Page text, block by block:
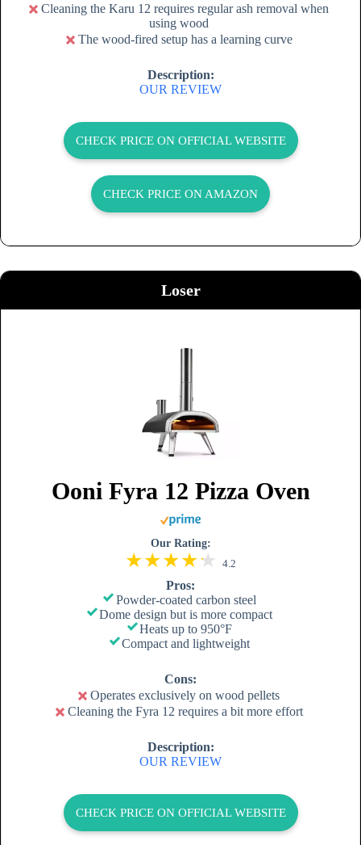
Cleaning the Karu 12 requires regular ash removal when
using wood
The wood-fired setup has a learning curve
Description:
OUR REVIEW
CHECK PRICE ON OFFICIAL WEBSITE
CHECK PRICE ON AMAZON
Loser
Ooni Fyra 12 Pizza Oven
Our Rating:
4.2
Pros:
Powder-coated carbon steel
Dome design but is more compact
Heats up to 950°F
Compact and lightweight
Cons:
Operates exclusively on wood pellets
Cleaning the Fyra 12 requires a bit more effort
Description:
OUR REVIEW
CHECK PRICE ON OFFICIAL WEBSITE